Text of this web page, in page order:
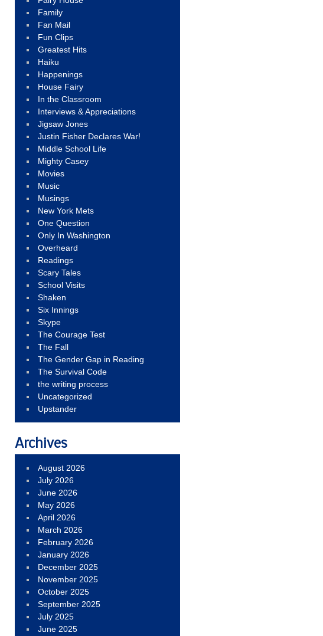
Family
Fan Mail
Fun Clips
Greatest Hits
Haiku
Happenings
House Fairy
In the Classroom
Interviews & Appreciations
Jigsaw Jones
Justin Fisher Declares War!
Middle School Life
Mighty Casey
Movies
Music
Musings
New York Mets
One Question
Only In Washington
Overheard
Readings
Scary Tales
School Visits
Shaken
Six Innings
Skype
The Courage Test
The Fall
The Gender Gap in Reading
The Survival Code
the writing process
Uncategorized
Upstander
Archives
August 2026
July 2026
June 2026
May 2026
April 2026
March 2026
February 2026
January 2026
December 2025
November 2025
October 2025
September 2025
July 2025
June 2025